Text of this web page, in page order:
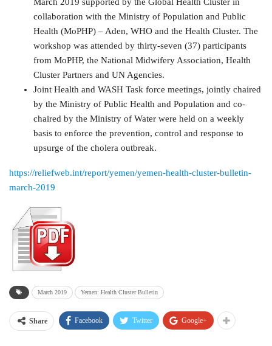
collaboration with the Ministry of Population and Public
Health (MoPHP) – Aden, WHO and the Health Cluster. The
workshop was attended by thirty-seven (37) participants
from MoPHP, the National Midwifery Association, Health
Cluster Partners and UN Agencies.
Joint Health and WASH Task force meetings, jointly chaired
by the Ministry of Public Health and Population and co-
chaired by the Ministry of Water were held on a weekly
basis to enforce the prevention, control and response to
upsurge of the cholera outbreak.
https://reliefweb.int/report/yemen/yemen-health-cluster-bulletin-
march-2019
March 2019 Yemen: Health Cluster Bulletin
Share Facebook Twitter Google+